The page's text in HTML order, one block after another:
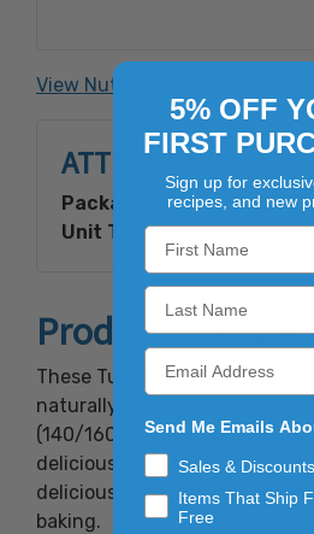
View Nutrition Facts
ATTRIBUTES
Packaging Type:Bagged
Unit Type:Bulk
Product
These Turkish Apricots are
naturally sweet and mellow.
(140/160) are moderate in
delicious treat when eaten
delicious addition to salads,
baking.
5% OFF
FIRST
Sign up for
recipes, and new
Send Me Emails
Sales & Discounts
Items That Ship
Free